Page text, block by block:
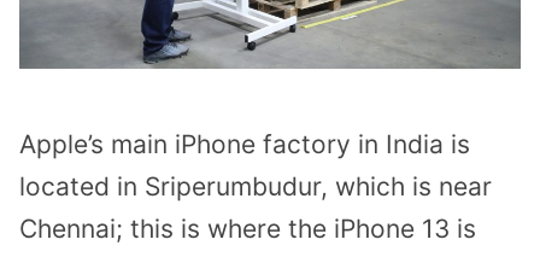
Apple’s main iPhone factory in India is
located in Sriperumbudur, which is near
Chennai; this is where the iPhone 13 is